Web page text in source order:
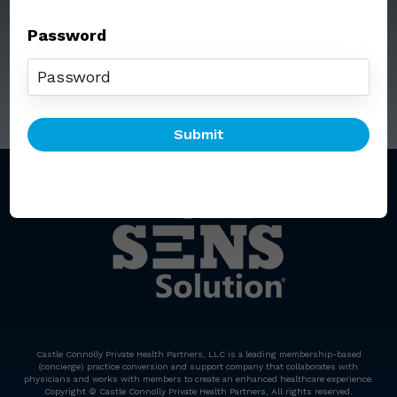
Password
Email:senssolution@ccphp.net
Castle Connolly Private Health Partners, LLC is a leading membership-based
(concierge) practice conversion and support company that collaborates with
physicians and works with members to create an enhanced healthcare experience.
Copyright © Castle Connolly Private Health Partners, All rights reserved.